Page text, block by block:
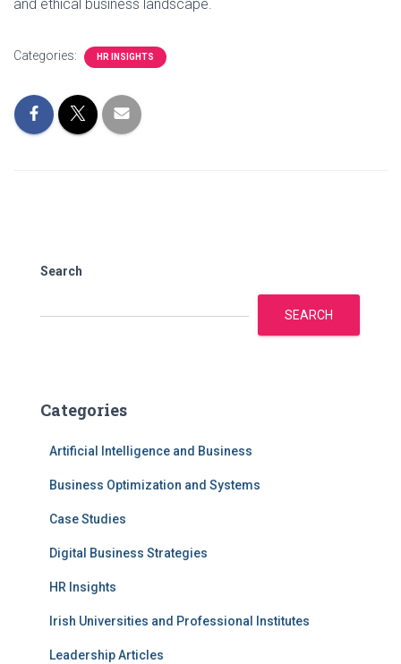
and ethical business landscape.
Categories: HR INSIGHTS
Search
SEARCH
Categories
Artificial Intelligence and Business
Business Optimization and Systems
Case Studies
Digital Business Strategies
HR Insights
Irish Universities and Professional Institutes
Leadership Articles